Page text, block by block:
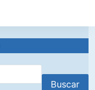
Buscar